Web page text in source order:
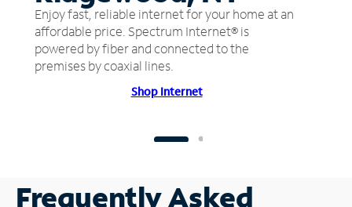
Enjoy fast, reliable internet for your home at an
affordable price. Spectrum Internet® is
powered by fiber and connected to the
premises by coaxial lines.
Shop Internet
Frequently Asked